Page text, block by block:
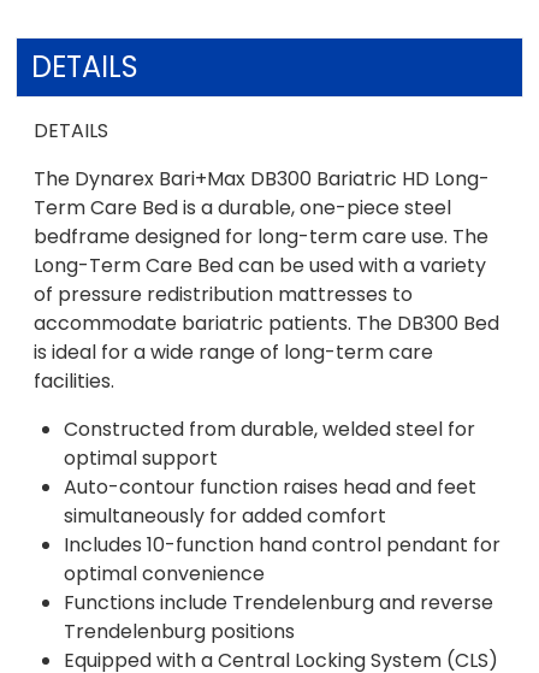
DETAILS
DETAILS
The Dynarex Bari+Max DB300 Bariatric HD Long-
Term Care Bed is a durable, one-piece steel
bedframe designed for long-term care use. The
Long-Term Care Bed can be used with a variety
of pressure redistribution mattresses to
accommodate bariatric patients. The DB300 Bed
is ideal for a wide range of long-term care
facilities.
Constructed from durable, welded steel for
optimal support
Auto-contour function raises head and feet
simultaneously for added comfort
Includes 10-function hand control pendant for
optimal convenience
Functions include Trendelenburg and reverse
Trendelenburg positions
Equipped with a Central Locking System (CLS)